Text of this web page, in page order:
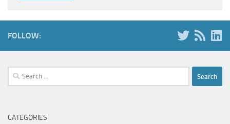
FOLLOW:
Search
for:
CATEGORIES